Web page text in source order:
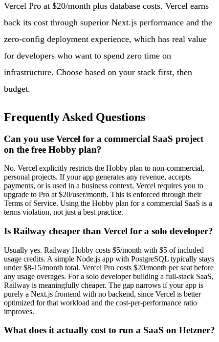
Vercel Pro at $20/month plus database costs. Vercel earns
back its cost through superior Next.js performance and the
zero-config deployment experience, which has real value
for developers who want to spend zero time on
infrastructure. Choose based on your stack first, then
budget.
Frequently Asked Questions
Can you use Vercel for a commercial SaaS project
on the free Hobby plan?
No. Vercel explicitly restricts the Hobby plan to non-commercial,
personal projects. If your app generates any revenue, accepts
payments, or is used in a business context, Vercel requires you to
upgrade to Pro at $20/user/month. This is enforced through their
Terms of Service. Using the Hobby plan for a commercial SaaS is a
terms violation, not just a best practice.
Is Railway cheaper than Vercel for a solo developer?
Usually yes. Railway Hobby costs $5/month with $5 of included
usage credits. A simple Node.js app with PostgreSQL typically stays
under $8-15/month total. Vercel Pro costs $20/month per seat before
any usage overages. For a solo developer building a full-stack SaaS,
Railway is meaningfully cheaper. The gap narrows if your app is
purely a Next.js frontend with no backend, since Vercel is better
optimized for that workload and the cost-per-performance ratio
improves.
What does it actually cost to run a SaaS on Hetzner?